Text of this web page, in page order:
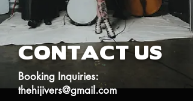
CONTACT US
Booking Inquiries:
thehijivers@gmail.com